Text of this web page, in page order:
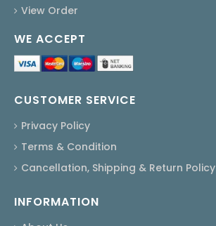
View Order
WE ACCEPT
CUSTOMER SERVICE
Privacy Policy
Terms & Condition
Cancellation, Shipping & Return Policy
INFORMATION